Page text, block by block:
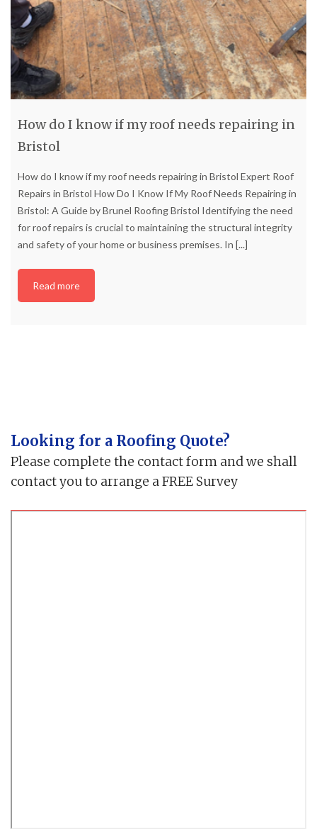
How do I know if my roof needs repairing in
Bristol
How do I know if my roof needs repairing in Bristol Expert Roof
Repairs in Bristol How Do I Know If My Roof Needs Repairing in
Bristol: A Guide by Brunel Roofing Bristol Identifying the need
for roof repairs is crucial to maintaining the structural integrity
and safety of your home or business premises. In [...]
Read more
Looking for a Roofing Quote?
Please complete the contact form and we shall
contact you to arrange a FREE Survey